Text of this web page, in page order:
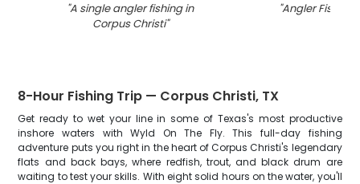
"A single angler fishing in
Corpus Christi"
"Angler Fishing
8-Hour Fishing Trip — Corpus Christi, TX
Get ready to wet your line in some of Texas's most productive
inshore waters with Wyld On The Fly. This full-day fishing
adventure puts you right in the heart of Corpus Christi's legendary
flats and back bays, where redfish, trout, and black drum are
waiting to test your skills. With eight solid hours on the water, you'll